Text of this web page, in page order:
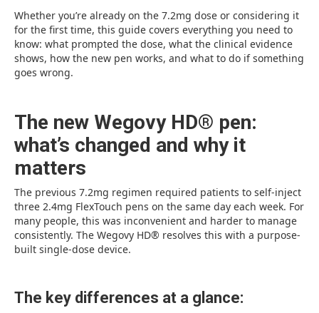
Whether you’re already on the 7.2mg dose or considering it
for the first time, this guide covers everything you need to
know: what prompted the dose, what the clinical evidence
shows, how the new pen works, and what to do if something
goes wrong.
The new Wegovy HD® pen:
what’s changed and why it
matters
The previous 7.2mg regimen required patients to self-inject
three 2.4mg FlexTouch pens on the same day each week. For
many people, this was inconvenient and harder to manage
consistently. The Wegovy HD® resolves this with a purpose-
built single-dose device.
The key differences at a glance: